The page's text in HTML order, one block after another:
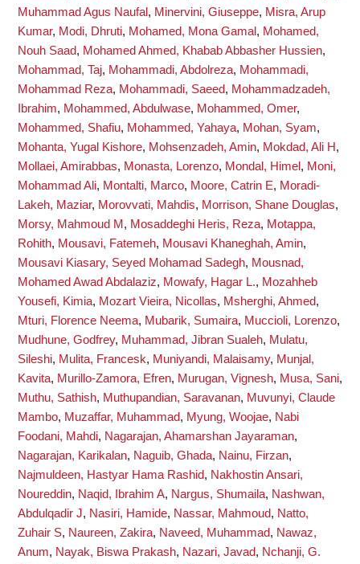
Muhammad Agus Naufal , Minervini, Giuseppe, Misra, Arup
Kumar, Modi, Dhruti, Mohamed, Mona Gamal , Mohamed,
Nouh Saad, Mohamed Ahmed, Khabab Abbasher Hussien,
Mohammad, Taj, Mohammadi, Abdolreza, Mohammadi,
Mohammad Reza, Mohammadi, Saeed, Mohammadzadeh,
Ibrahim, Mohammed, Abdulwase, Mohammed, Omer,
Mohammed, Shafiu, Mohammed, Yahaya, Mohan, Syam,
Mohanta, Yugal Kishore, Mohsenzadeh, Amin, Mokdad, Ali H,
Mollaei, Amirabbas, Monasta, Lorenzo, Mondal, Himel , Moni,
Mohammad Ali, Montalti, Marco, Moore, Catrin E, Moradi-
Lakeh, Maziar, Morovvati, Mahdis, Morrison, Shane Douglas,
Morsy, Mahmoud M , Mosaddeghi Heris, Reza, Motappa,
Rohith, Mousavi, Fatemeh, Mousavi Khaneghah, Amin,
Mousavi Kiasary, Seyed Mohamad Sadegh, Mousnad,
Mohamed Awad Abdalaziz, Mowafy, Hagar L., Mozahheb
Yousefi, Kimia, Mozart Vieira, Nicollas, Msherghi, Ahmed,
Mturi, Florence Neema, Mubarik, Sumaira, Muccioli, Lorenzo,
Mudhune, Godfrey, Muhammad, Jibran Sualeh, Mulatu,
Sileshi, Mulita, Francesk, Muniyandi, Malaisamy, Munjal,
Kavita, Murillo-Zamora, Efren, Murugan, Vignesh, Musa, Sani,
Muthu, Sathish, Muthupandian, Saravanan, Muvunyi, Claude
Mambo, Muzaffar, Muhammad, Myung, Woojae, Nabi
Foodani, Mahdi, Nagarajan, Ahamarshan Jayaraman,
Nagarajan, Karikalan, Naguib, Ghada, Nainu, Firzan,
Najmuldeen, Hastyar Hama Rashid, Nakhostin Ansari,
Noureddin, Naqid, Ibrahim A, Nargus, Shumaila, Nashwan,
Abdulqadir J, Nasiri, Hamide, Nassar, Mahmoud, Natto,
Zuhair S, Naureen, Zakira, Naveed, Muhammad, Nawaz,
Anum, Nayak, Biswa Prakash, Nazari, Javad, Nchanji, G.